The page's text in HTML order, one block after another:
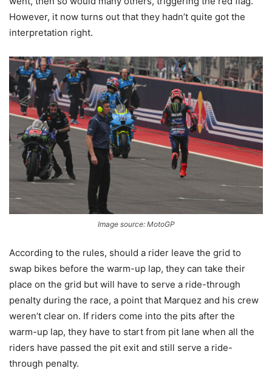
However, it now turns out that they hadn’t quite got the
interpretation right.
Image source: MotoGP
According to the rules, should a rider leave the grid to
swap bikes before the warm-up lap, they can take their
place on the grid but will have to serve a ride-through
penalty during the race, a point that Marquez and his crew
weren’t clear on. If riders come into the pits after the
warm-up lap, they have to start from pit lane when all the
riders have passed the pit exit and still serve a ride-
through penalty.